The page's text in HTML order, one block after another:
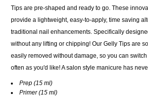
Tips are pre-shaped and ready to go. These
provide a lightweight, easy-to-apply, time saving
traditional nail enhancements. Specifically
without any lifting or chipping! Our Gelly Tips are
easily removed without damage, so you can
often as you'd like! A salon style manicure has
Prep (15 ml)
Primer (15 ml)